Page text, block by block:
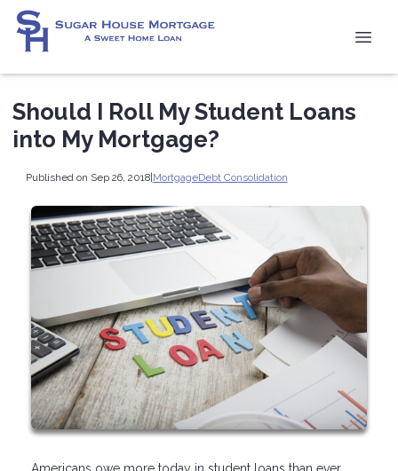
Should I Roll My Student Loans
into My Mortgage?
Published on Sep 26, 2018|MortgageDebt Consolidation